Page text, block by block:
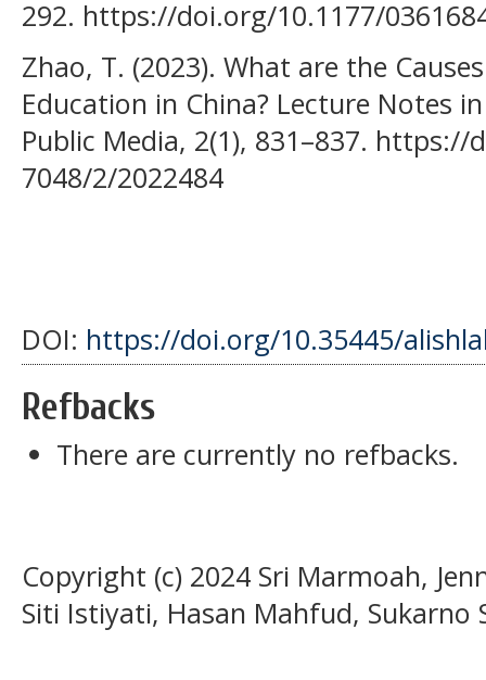
292. https://doi.org/10.1177/
Zhao, T. (2023). What are the
Education in China? Lecture Notes
Public Media, 2(1), 831–837.
7048/2/2022484
DOI: https://doi.org/10.35445/
Refbacks
There are currently no refbacks.
Copyright (c) 2024 Sri Marmoah,
Siti Istiyati, Hasan Mahfud, Sukarno